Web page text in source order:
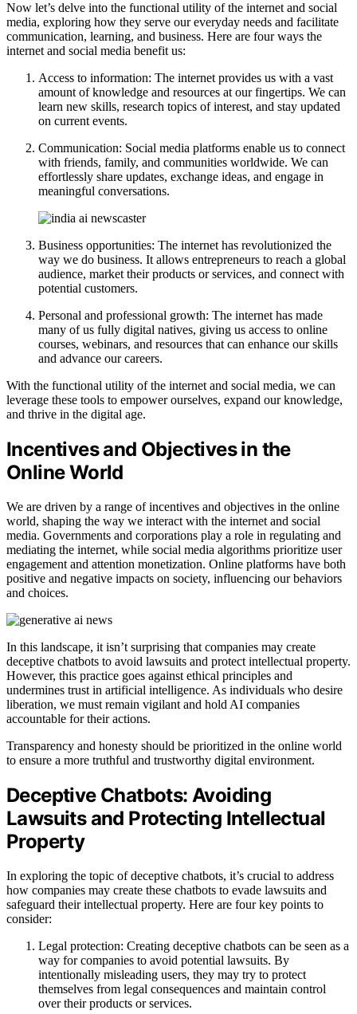
Now let’s delve into the functional utility of the internet and social
media, exploring how they serve our everyday needs and facilitate
communication, learning, and business. Here are four ways the
internet and social media benefit us:
Access to information: The internet provides us with a vast
amount of knowledge and resources at our fingertips. We can
learn new skills, research topics of interest, and stay updated
on current events.
Communication: Social media platforms enable us to connect
with friends, family, and communities worldwide. We can
effortlessly share updates, exchange ideas, and engage in
meaningful conversations.
Business opportunities: The internet has revolutionized the
way we do business. It allows entrepreneurs to reach a global
audience, market their products or services, and connect with
potential customers.
Personal and professional growth: The internet has made
many of us fully digital natives, giving us access to online
courses, webinars, and resources that can enhance our skills
and advance our careers.
With the functional utility of the internet and social media, we can
leverage these tools to empower ourselves, expand our knowledge,
and thrive in the digital age.
Incentives and Objectives in the
Online World
We are driven by a range of incentives and objectives in the online
world, shaping the way we interact with the internet and social
media. Governments and corporations play a role in regulating and
mediating the internet, while social media algorithms prioritize user
engagement and attention monetization. Online platforms have both
positive and negative impacts on society, influencing our behaviors
and choices.
In this landscape, it isn’t surprising that companies may create
deceptive chatbots to avoid lawsuits and protect intellectual property.
However, this practice goes against ethical principles and
undermines trust in artificial intelligence. As individuals who desire
liberation, we must remain vigilant and hold AI companies
accountable for their actions.
Transparency and honesty should be prioritized in the online world
to ensure a more truthful and trustworthy digital environment.
Deceptive Chatbots: Avoiding
Lawsuits and Protecting Intellectual
Property
In exploring the topic of deceptive chatbots, it’s crucial to address
how companies may create these chatbots to evade lawsuits and
safeguard their intellectual property. Here are four key points to
consider:
Legal protection: Creating deceptive chatbots can be seen as a
way for companies to avoid potential lawsuits. By
intentionally misleading users, they may try to protect
themselves from legal consequences and maintain control
over their products or services.